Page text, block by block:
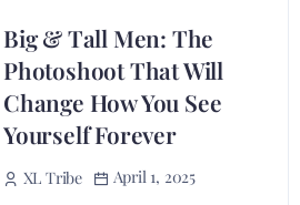
Big & Tall Men: The
Photoshoot That Will
Change How You See
Yourself Forever
XL Tribe April 1, 2025